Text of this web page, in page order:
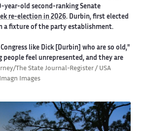
year-old second-ranking Senate
re-election in 2026. Durbin, first elected
a fixture of the party establishment.
like Dick [Durbin] who are so old,"
people feel unrepresented, and they are
The State Journal-Register / USA
Imagn Images